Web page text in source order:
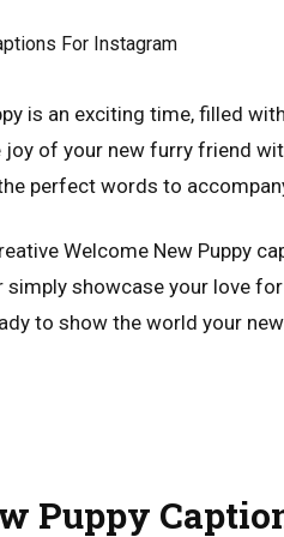
is an exciting time, filled
of your new furry friend
perfect words to
Welcome New Puppy
simply showcase your love
to show the world your new
Puppy